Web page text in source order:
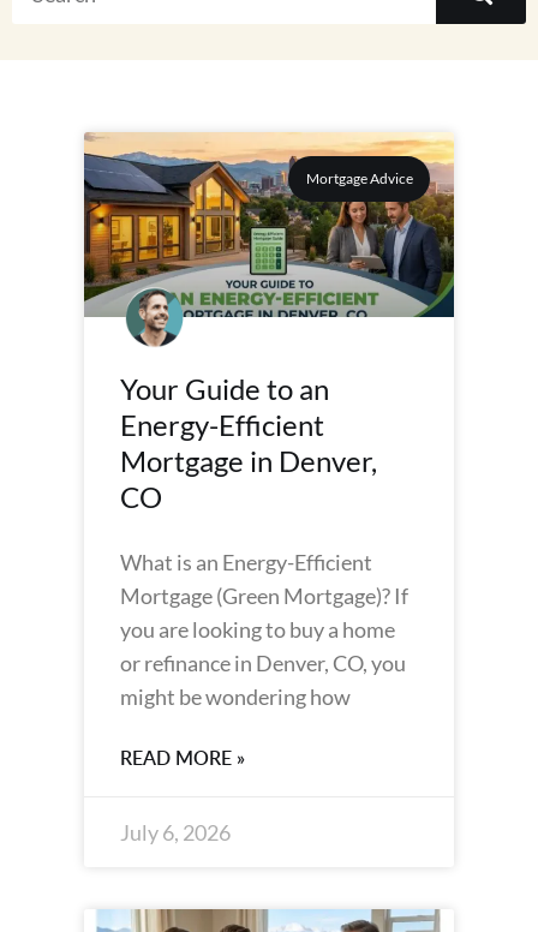
Mortgage Advice
Your Guide to an
Energy-Efficient
Mortgage in Denver,
CO
What is an Energy-Efficient
Mortgage (Green Mortgage)? If
you are looking to buy a home
or refinance in Denver, CO, you
might be wondering how
READ MORE »
July 6, 2026